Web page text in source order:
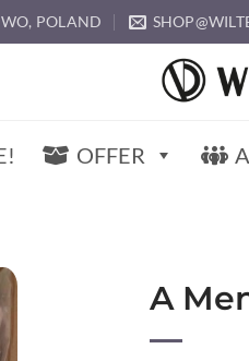
POLAND
OFFER
A